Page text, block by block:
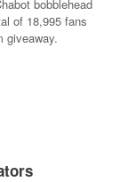
bobblehead
of 18,995 fans
giveaway.